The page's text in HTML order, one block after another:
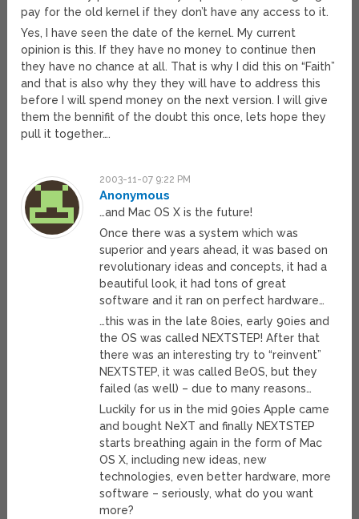
pay for the old kernel if they don’t have any access to it.
Yes, I have seen the date of the kernel. My current
opinion is this. If they have no money to continue then
they have no chance at all. That is why I did this on “Faith”
and that is also why they they will have to address this
before I will spend money on the next version. I will give
them the bennifit of the doubt this once, lets hope they
pull it together….
2003-11-07 9:22 PM
Anonymous
…and Mac OS X is the future!
Once there was a system which was
superior and years ahead, it was based on
revolutionary ideas and concepts, it had a
beautiful look, it had tons of great
software and it ran on perfect hardware…
…this was in the late 80ies, early 90ies and
the OS was called NEXTSTEP! After that
there was an interesting try to “reinvent”
NEXTSTEP, it was called BeOS, but they
failed (as well) – due to many reasons…
Luckily for us in the mid 90ies Apple came
and bought NeXT and finally NEXTSTEP
starts breathing again in the form of Mac
OS X, including new ideas, new
technologies, even better hardware, more
software – seriously, what do you want
more?